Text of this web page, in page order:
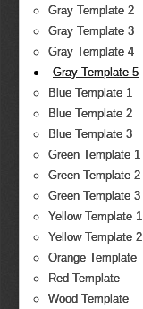
Gray Template 2
Gray Template 3
Gray Template 4
Gray Template 5
Blue Template 1
Blue Template 2
Blue Template 3
Green Template 1
Green Template 2
Green Template 3
Yellow Template 1
Yellow Template 2
Orange Template
Red Template
Wood Template